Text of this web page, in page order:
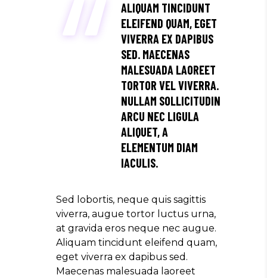
ALIQUAM TINCIDUNT
ELEIFEND QUAM, EGET
VIVERRA EX DAPIBUS
SED. MAECENAS
MALESUADA LAOREET
TORTOR VEL VIVERRA.
NULLAM SOLLICITUDIN
ARCU NEC LIGULA
ALIQUET, A
ELEMENTUM DIAM
IACULIS.
Sed lobortis, neque quis sagittis
viverra, augue tortor luctus urna,
at gravida eros neque nec augue.
Aliquam tincidunt eleifend quam,
eget viverra ex dapibus sed.
Maecenas malesuada laoreet